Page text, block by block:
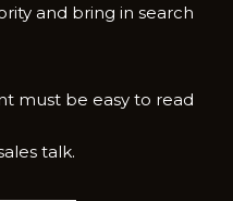
and bring in search
must be easy to read
talk.